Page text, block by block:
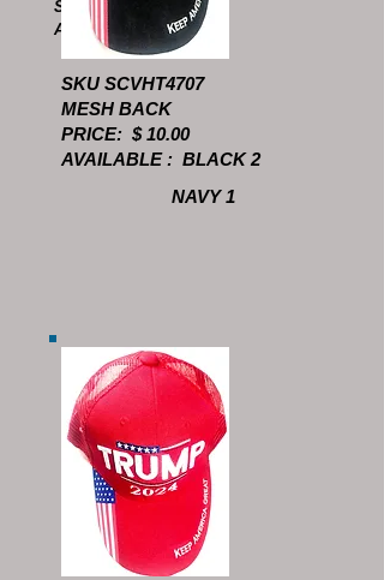
SCVHT4609
AVAILABLE: 9
SKU SCVHT4707
MESH BACK
PRICE: $ 10.00
AVAILABLE : BLACK 2
NAVY 1